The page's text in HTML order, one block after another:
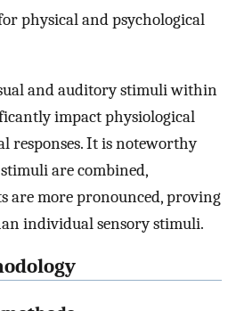
physical and psychological
and auditory stimuli within
impact physiological
responses. It is noteworthy
are combined,
are more pronounced, proving
individual sensory stimuli.